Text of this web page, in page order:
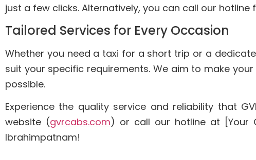
just a few clicks. Alternatively, you can call our
Tailored Services for Every Occasion
Whether you need a taxi for a short trip or a
suit your specific requirements. We aim to make
possible.
Experience the quality service and reliability that
website (gvrcabs.com) or call our hotline at [Your
Ibrahimpatnam!